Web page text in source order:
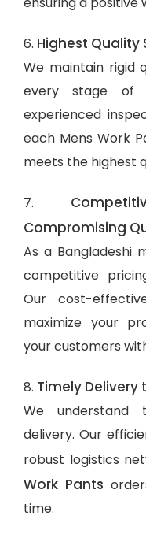
6. Highest Quality
We maintain rigid
every stage of
experienced
each Mens Work
meets the highest
7.
Compromising
As a Bangladeshi
competitive
Our cost-
maximize your
your customers
8. Timely Delivery
We
delivery. Our
robust logistics
Work Pants
time.